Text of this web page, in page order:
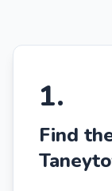
1.
Find